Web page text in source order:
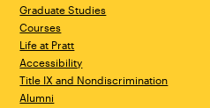
Graduate Studies
Courses
Life at Pratt
Accessibility
Title IX and Nondiscrimination
Alumni